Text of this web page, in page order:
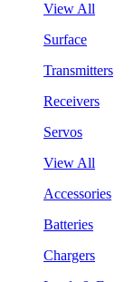
View All
Surface
Transmitters
Receivers
Servos
View All
Accessories
Batteries
Chargers